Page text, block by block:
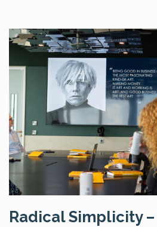
Radical Simplicity –